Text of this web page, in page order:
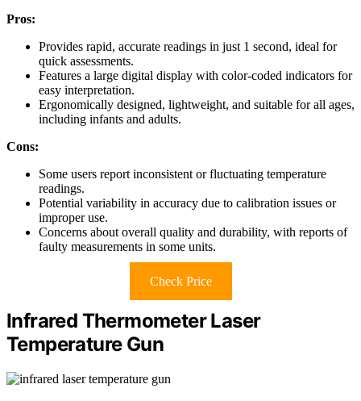
Pros:
Provides rapid, accurate readings in just 1 second, ideal for
quick assessments.
Features a large digital display with color-coded indicators for
easy interpretation.
Ergonomically designed, lightweight, and suitable for all ages,
including infants and adults.
Cons:
Some users report inconsistent or fluctuating temperature
readings.
Potential variability in accuracy due to calibration issues or
improper use.
Concerns about overall quality and durability, with reports of
faulty measurements in some units.
Check Price
Infrared Thermometer Laser
Temperature Gun